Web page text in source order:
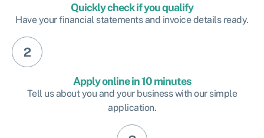
Quickly check if you qualify
Have your financial statements and invoice details ready.
Apply online in 10 minutes
Tell us about you and your business with our simple
application.